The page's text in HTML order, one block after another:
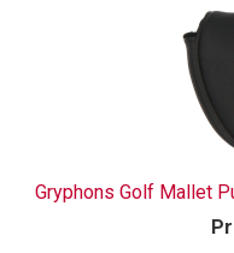
Gryphons Golf Mallet